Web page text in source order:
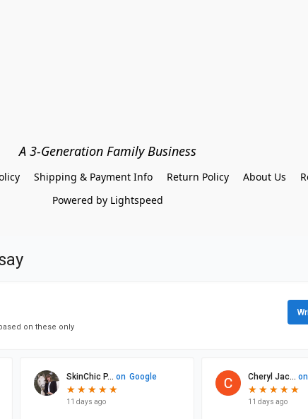
A 3-Generation Family Business
Shipping & Payment Info Return Policy About Us
Powered by Lightspeed